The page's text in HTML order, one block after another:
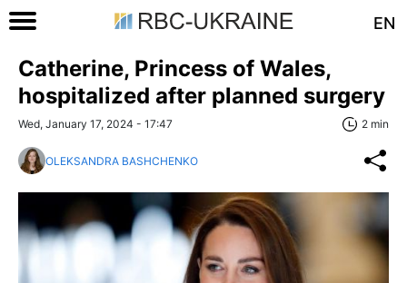
EN
Catherine, Princess of Wales,
hospitalized after planned surgery
Wed, January 17, 2024 - 17:47 2 min
OLEKSANDRA BASHCHENKO